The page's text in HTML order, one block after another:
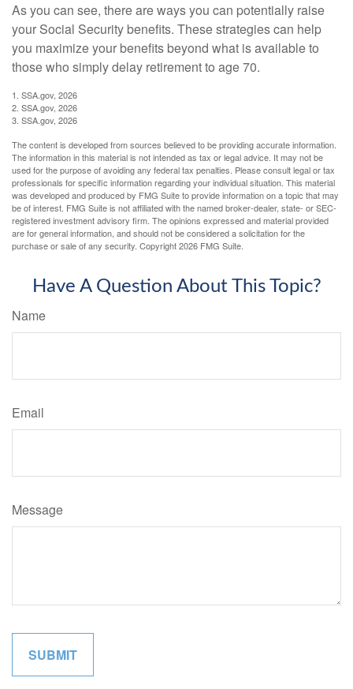
As you can see, there are ways you can potentially raise
your Social Security benefits. These strategies can help
you maximize your benefits beyond what is available to
those who simply delay retirement to age 70.
1. SSA.gov, 2026
2. SSA.gov, 2026
3. SSA.gov, 2026
The content is developed from sources believed to be providing accurate information.
The information in this material is not intended as tax or legal advice. It may not be
used for the purpose of avoiding any federal tax penalties. Please consult legal or tax
professionals for specific information regarding your individual situation. This material
was developed and produced by FMG Suite to provide information on a topic that may
be of interest. FMG Suite is not affiliated with the named broker-dealer, state- or SEC-
registered investment advisory firm. The opinions expressed and material provided
are for general information, and should not be considered a solicitation for the
purchase or sale of any security. Copyright2026 FMG Suite.
Have A Question About This Topic?
Name
Email
Message